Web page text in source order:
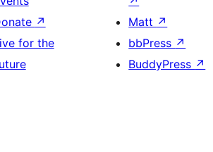
↗
for the
Matt ↗
bbPress ↗
BuddyPress ↗